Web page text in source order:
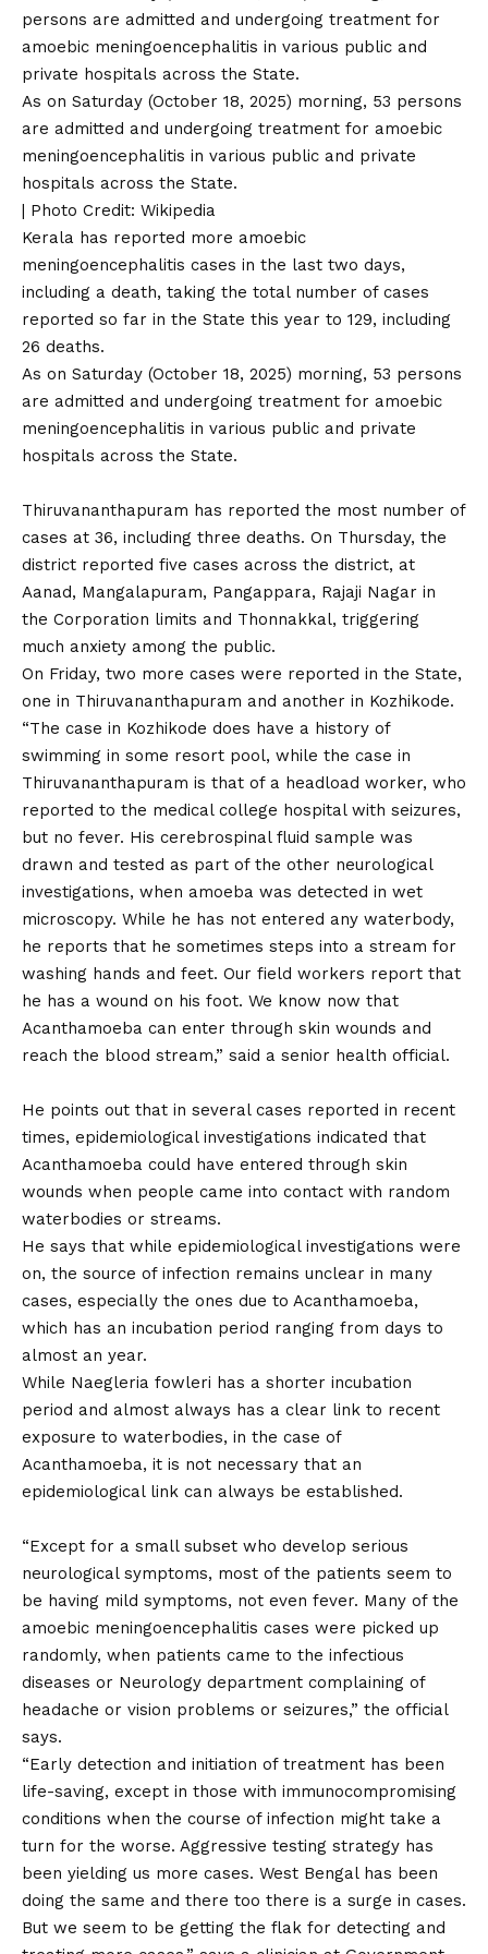
As on Saturday (October 18, 2025) morning, 53 persons
are admitted and undergoing treatment for amoebic
meningoencephalitis in various public and private
hospitals across the State.
| Photo Credit: Wikipedia
Kerala has reported more amoebic
meningoencephalitis cases in the last two days,
including a death, taking the total number of cases
reported so far in the State this year to 129, including
26 deaths.
As on Saturday (October 18, 2025) morning, 53 persons
are admitted and undergoing treatment for amoebic
meningoencephalitis in various public and private
hospitals across the State.
Thiruvananthapuram has reported the most number of
cases at 36, including three deaths. On Thursday, the
district reported five cases across the district, at
Aanad, Mangalapuram, Pangappara, Rajaji Nagar in
the Corporation limits and Thonnakkal, triggering
much anxiety among the public.
On Friday, two more cases were reported in the State,
one in Thiruvananthapuram and another in Kozhikode.
“The case in Kozhikode does have a history of
swimming in some resort pool, while the case in
Thiruvananthapuram is that of a headload worker, who
reported to the medical college hospital with seizures,
but no fever. His cerebrospinal fluid sample was
drawn and tested as part of the other neurological
investigations, when amoeba was detected in wet
microscopy. While he has not entered any waterbody,
he reports that he sometimes steps into a stream for
washing hands and feet. Our field workers report that
he has a wound on his foot. We know now that
Acanthamoeba can enter through skin wounds and
reach the blood stream,” said a senior health official.
He points out that in several cases reported in recent
times, epidemiological investigations indicated that
Acanthamoeba could have entered through skin
wounds when people came into contact with random
waterbodies or streams.
He says that while epidemiological investigations were
on, the source of infection remains unclear in many
cases, especially the ones due to Acanthamoeba,
which has an incubation period ranging from days to
almost an year.
While Naegleria fowleri has a shorter incubation
period and almost always has a clear link to recent
exposure to waterbodies, in the case of
Acanthamoeba, it is not necessary that an
epidemiological link can always be established.
“Except for a small subset who develop serious
neurological symptoms, most of the patients seem to
be having mild symptoms, not even fever. Many of the
amoebic meningoencephalitis cases were picked up
randomly, when patients came to the infectious
diseases or Neurology department complaining of
headache or vision problems or seizures,” the official
says.
“Early detection and initiation of treatment has been
life-saving, except in those with immunocompromising
conditions when the course of infection might take a
turn for the worse. Aggressive testing strategy has
been yielding us more cases. West Bengal has been
doing the same and there too there is a surge in cases.
But we seem to be getting the flak for detecting and